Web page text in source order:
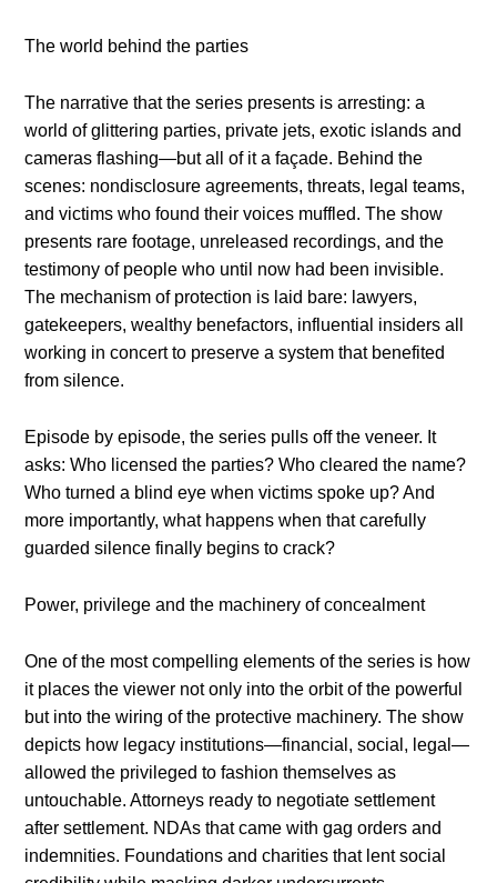
The world behind the parties
The narrative that the series presents is arresting: a
world of glittering parties, private jets, exotic islands and
cameras flashing—but all of it a façade. Behind the
scenes: nondisclosure agreements, threats, legal teams,
and victims who found their voices muffled. The show
presents rare footage, unreleased recordings, and the
testimony of people who until now had been invisible.
The mechanism of protection is laid bare: lawyers,
gatekeepers, wealthy benefactors, influential insiders all
working in concert to preserve a system that benefited
from silence.
Episode by episode, the series pulls off the veneer. It
asks: Who licensed the parties? Who cleared the name?
Who turned a blind eye when victims spoke up? And
more importantly, what happens when that carefully
guarded silence finally begins to crack?
Power, privilege and the machinery of concealment
One of the most compelling elements of the series is how
it places the viewer not only into the orbit of the powerful
but into the wiring of the protective machinery. The show
depicts how legacy institutions—financial, social, legal—
allowed the privileged to fashion themselves as
untouchable. Attorneys ready to negotiate settlement
after settlement. NDAs that came with gag orders and
indemnities. Foundations and charities that lent social